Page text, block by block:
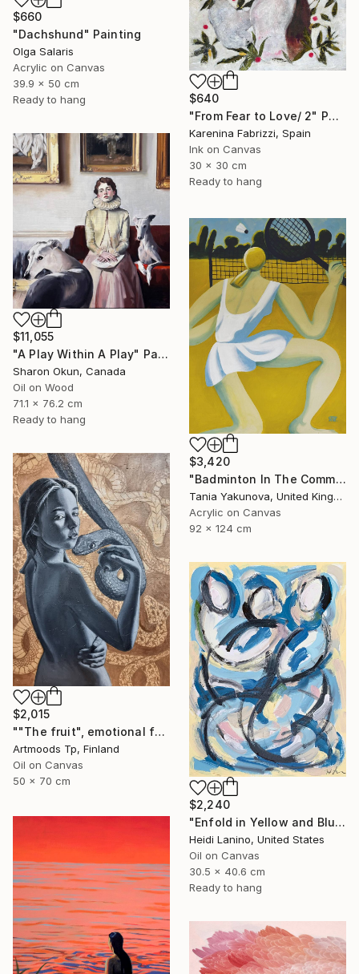
$660
"Dachshund" Painting
Olga Salaris
Acrylic on Canvas
39.9 x 50 cm
Ready to hang
$640
"From Fear to Love/ 2" Painting
Karenina Fabrizzi, Spain
Ink on Canvas
30 x 30 cm
Ready to hang
$11,055
"A Play Within A Play" Painting
Sharon Okun, Canada
Oil on Wood
71.1 x 76.2 cm
Ready to hang
$3,420
"Badminton In The Common" Painting
Tania Yakunova, United Kingdom
Acrylic on Canvas
92 x 124 cm
$2,015
""The fruit", emotional female portrait, H70 x W50 cm, oil and acrylic on canvas" Painting
Artmoods Tp, Finland
Oil on Canvas
50 x 70 cm
$2,240
"Enfold in Yellow and Blue II" Painting
Heidi Lanino, United States
Oil on Canvas
30.5 x 40.6 cm
Ready to hang